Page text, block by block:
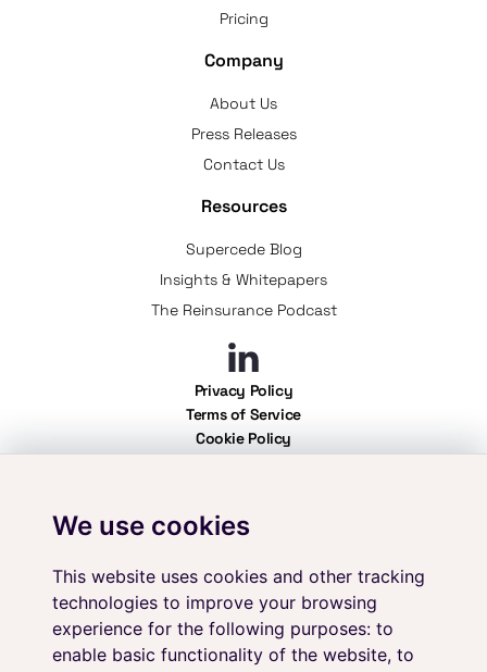
We use cookies
This website uses cookies and other tracking
technologies to improve your browsing
experience for the following purposes: to
enable basic functionality of the website, to
Pricing
Company
About Us
Press Releases
Contact Us
Resources
Supercede Blog
Insights & Whitepapers
The Reinsurance Podcast
Privacy Policy
Terms of Service
Cookie Policy
Your data is secure with Supercede. We adhere to the highest standards of
platform, we ensure complete vendor neutrality, providing you with
unbiased solutions for all your reinsurance needs.